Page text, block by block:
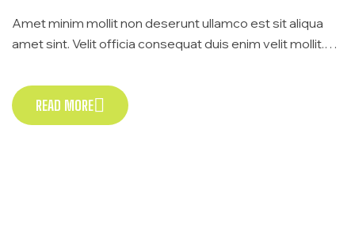
Amet minim mollit non deserunt ullamco est sit aliqua
amet sint. Velit officia consequat duis enim velit mollit.
READ MORE
READ MORE